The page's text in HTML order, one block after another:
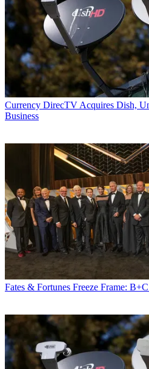
Currency DirecTV Acquires Dish,
Business
Fates & Fortunes Freeze Frame: